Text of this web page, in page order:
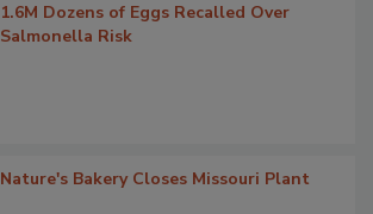
1.6M Dozens of Eggs Recalled Over
Salmonella Risk
Nature's Bakery Closes Missouri Plant